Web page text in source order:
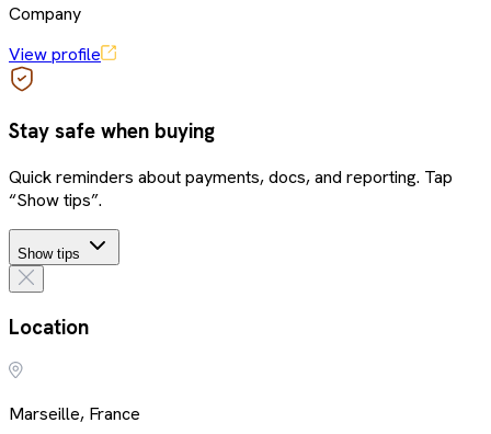
Company
View profile
Stay safe when buying
Quick reminders about payments, docs, and reporting. Tap
“Show tips”.
Show tips
Location
Marseille, France